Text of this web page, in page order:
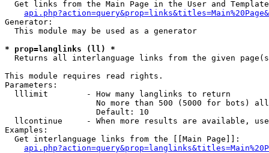
Get links from the Main Page in the User and
Generator:
  This module may be used as a generator
* prop=langlinks (ll) *
Returns all interlanguage links from the given
This module requires read rights.
Parameters:
  lllimit        - How many langlinks to return
No more than 500 (5000 for bots)
                   Default: 10
llcontinue     - When more results are available,
Examples:
  Get interlanguage links from the [[Main Page]]: